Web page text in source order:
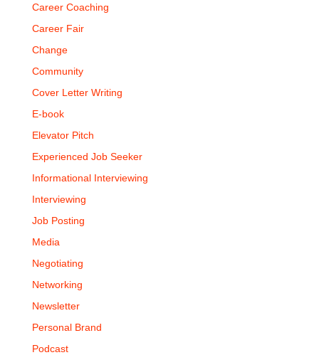
Career Coaching
Career Fair
Change
Community
Cover Letter Writing
E-book
Elevator Pitch
Experienced Job Seeker
Informational Interviewing
Interviewing
Job Posting
Media
Negotiating
Networking
Newsletter
Personal Brand
Podcast